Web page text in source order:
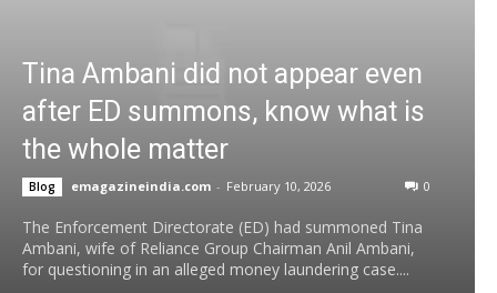
Tina Ambani did not appear even
after ED summons, know what is
the whole matter
Blog emagazineindia.com - February 10, 2026 0
The Enforcement Directorate (ED) had summoned Tina
Ambani, wife of Reliance Group Chairman Anil Ambani,
for questioning in an alleged money laundering case....